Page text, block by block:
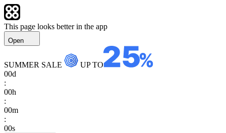
This page looks better in the app
Open
SUMMER SALE
UP TO
00d
:
00h
:
00m
:
00s